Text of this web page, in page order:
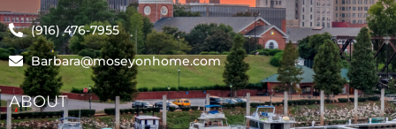
(916) 476-7955
Barbara@moseyonhome.com
ABOUT